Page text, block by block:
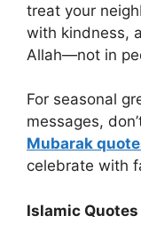
treat your
with kindness,
Allah—not in
For seasonal
messages,
Mubarak
celebrate with